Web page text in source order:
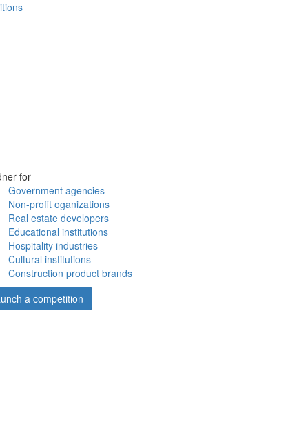
for
Government agencies
Non-profit oganizations
Real estate developers
Educational institutions
Hospitality industries
Cultural institutions
Construction product brands
a competition